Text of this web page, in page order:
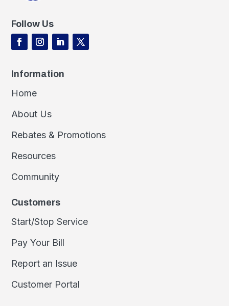
Follow Us
Information
Home
About Us
Rebates & Promotions
Resources
Community
Customers
Start/Stop Service
Pay Your Bill
Report an Issue
Customer Portal